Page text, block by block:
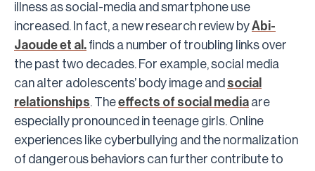
illness as social-media and smartphone use
increased. In fact, a new research review byAbi-
Jaoude et al. finds a number of troubling links over
the past two decades. For example, social media
can alter adolescents’ body image and social
relationships. Theeffects of social media are
especially pronounced in teenage girls. Online
experiences like cyberbullying and the normalization
of dangerous behaviors can further contribute to